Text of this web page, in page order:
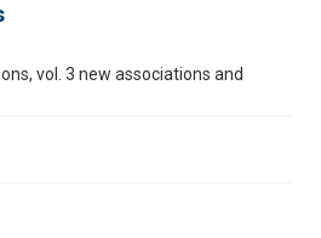
vol. 3 new associations and